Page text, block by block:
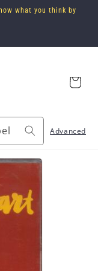
what you think by
Advanced
Cart